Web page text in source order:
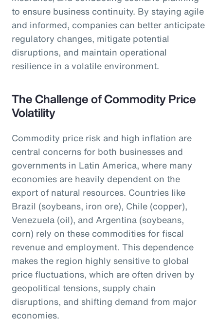
to ensure business continuity. By staying agile
and informed, companies can better anticipate
regulatory changes, mitigate potential
disruptions, and maintain operational
resilience in a volatile environment.
The Challenge of Commodity Price
Volatility
Commodity price risk and high inflation are
central concerns for both businesses and
governments in Latin America, where many
economies are heavily dependent on the
export of natural resources. Countries like
Brazil (soybeans, iron ore), Chile (copper),
Venezuela (oil), and Argentina (soybeans,
corn) rely on these commodities for fiscal
revenue and employment. This dependence
makes the region highly sensitive to global
price fluctuations, which are often driven by
geopolitical tensions, supply chain
disruptions, and shifting demand from major
economies.